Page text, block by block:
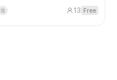
related YouTubers, including
浩 13 Free